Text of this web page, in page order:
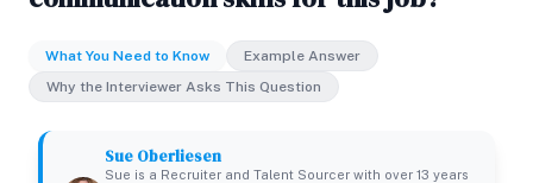
What You Need to Know
Example Answer
Why the Interviewer Asks This Question
Sue Oberliesen
Sue is a Recruiter and Talent Sourcer with over 13 years